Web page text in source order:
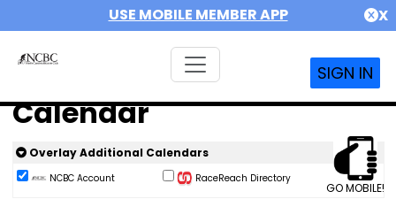
USE MOBILE MEMBER APP X
SIGN IN
Calendar
GO MOBILE!
Overlay Additional Calendars
NCBC Account RaceReach Directory